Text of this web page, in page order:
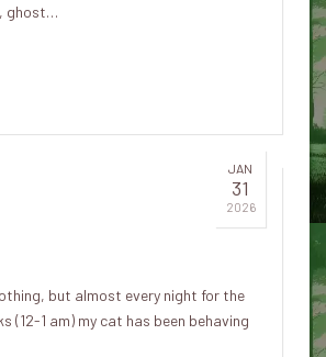
ghost…
JAN
31
2026
but almost every night for the
(12-1 am) my cat has been behaving